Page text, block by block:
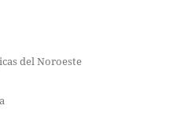
del Noroeste